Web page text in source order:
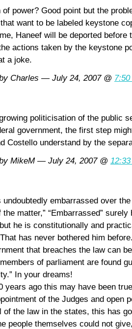
of power? Good point but the
want to be labeled keystone
Haneef will be deported before
actions taken by the keystone
a joke.
Charles — July 24, 2007 @
politicisation of the public
government, the first step
Costello understand by the
MikeM — July 24, 2007 @
undoubtedly embarrassed over
the matter,” “Embarrassed”
he is constitutionally and
has never bothered him
that breaches the law can
of parliament are found
In your dreams!
years ago this may have been
of the Judges and open
of the law in the states, this has
people themselves could not